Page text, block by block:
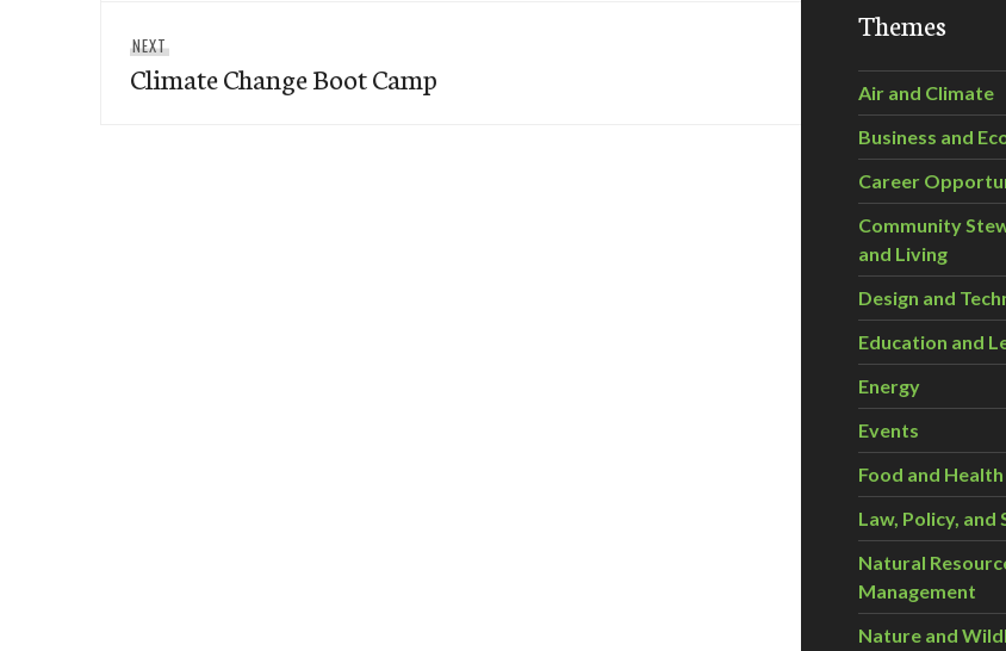
NEXT
post:
Climate Change Boot Camp
Themes
Air and Climate
Business and
Career
Community
and Living
Design and
Education and
Energy
Events
Food and Health
Law, Policy, and
Natural
Management
Nature and